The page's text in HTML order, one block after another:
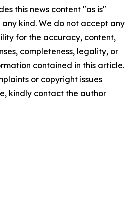
this news content "as is"
kind. We do not accept any
for the accuracy, content,
completeness, legality, or
contained in this article.
or copyright issues
kindly contact the author